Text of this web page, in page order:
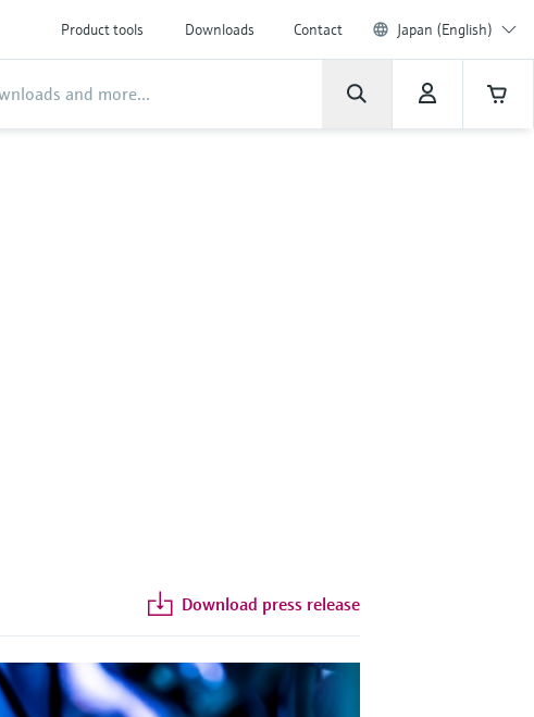
Product tools Downloads Contact Japan (English)
Download press release